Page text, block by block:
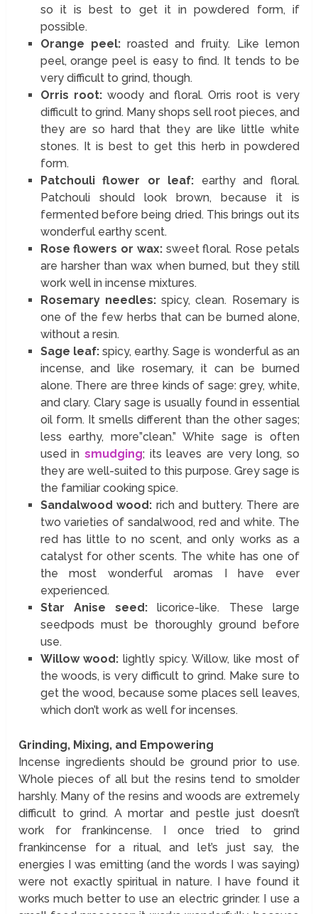
so it is best to get it in powdered form, if
possible.
Orange peel:roasted and fruity. Like lemon
peel, orange peel is easy to find. It tends to be
very difficult to grind, though.
Orris root:woody and floral. Orris root is very
difficult to grind. Many shops sell root pieces, and
they are so hard that they are like little white
stones. It is best to get this herb in powdered
form.
Patchouli flower or leaf: earthy and floral.
Patchouli should look brown, because it is
fermented before being dried. This brings out its
wonderful earthy scent.
Rose flowers or wax:sweet floral. Rose petals
are harsher than wax when burned, but they still
work well in incense mixtures.
Rosemary needles:spicy, clean. Rosemary is
one of the few herbs that can be burned alone,
without a resin.
Sage leaf:spicy, earthy. Sage is wonderful as an
incense, and like rosemary, it can be burned
alone. There are three kinds of sage: grey, white,
and clary. Clary sage is usually found in essential
oil form. It smells different than the other sages;
less earthy, more”clean.” White sage is often
used in smudging; its leaves are very long, so
they are well-suited to this purpose. Grey sage is
the familiar cooking spice.
Sandalwood wood: rich and buttery. There are
two varieties of sandalwood, red and white. The
red has little to no scent, and only works as a
catalyst for other scents. The white has one of
the most wonderful aromas I have ever
experienced.
Star Anise seed: licorice-like. These large
seedpods must be thoroughly ground before
use.
Willow wood: lightly spicy. Willow, like most of
the woods, is very difficult to grind. Make sure to
get the wood, because some places sell leaves,
which don’t work as well for incenses.
Grinding, Mixing, and Empowering
Incense ingredients should be ground prior to use.
Whole pieces of all but the resins tend to smolder
harshly. Many of the resins and woods are extremely
difficult to grind. A mortar and pestle just doesn’t
work for frankincense. I once tried to grind
frankincense for a ritual, and let’s just say, the
energies I was emitting (and the words I was saying)
were not exactly spiritual in nature. I have found it
works much better to use an electric grinder. I use a